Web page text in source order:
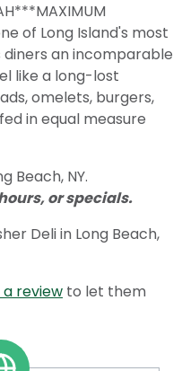
of Long Island's most
diners an incomparable
like a long-lost
omelets, burgers,
in equal measure
Beach, NY.
or specials.
Deli in Long Beach,
a review to let them